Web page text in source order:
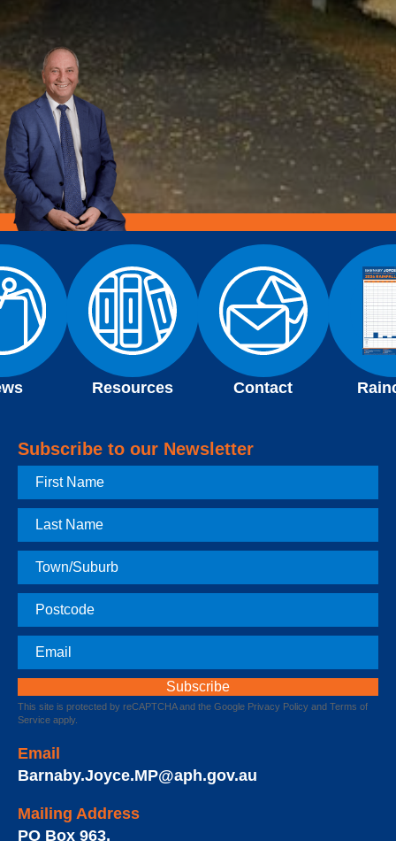
Resources Contact
Subscribe to our Newsletter
First
Name
Last
Name
Town
Postcode
Email
This site is protected by reCAPTCHA and the Google Privacy Policy and Terms of
Service apply.
Email
Barnaby.Joyce.MP@aph.gov.au
Mailing Address
PO Box 963,